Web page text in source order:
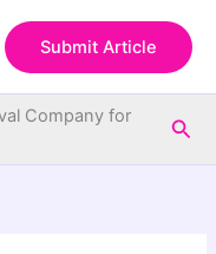
Submit Article
Company for